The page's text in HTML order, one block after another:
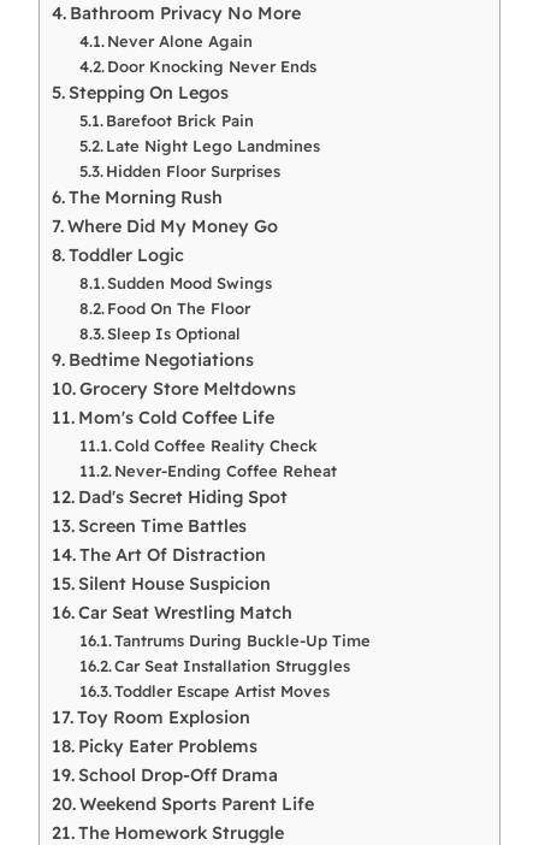
Bathroom Privacy No More
Never Alone Again
Door Knocking Never Ends
Stepping On Legos
Barefoot Brick Pain
Late Night Lego Landmines
Hidden Floor Surprises
The Morning Rush
Where Did My Money Go
Toddler Logic
Sudden Mood Swings
Food On The Floor
Sleep Is Optional
Bedtime Negotiations
Grocery Store Meltdowns
Mom's Cold Coffee Life
Cold Coffee Reality Check
Never-Ending Coffee Reheat
Dad's Secret Hiding Spot
Screen Time Battles
The Art Of Distraction
Silent House Suspicion
Car Seat Wrestling Match
Tantrums During Buckle-Up Time
Car Seat Installation Struggles
Toddler Escape Artist Moves
Toy Room Explosion
Picky Eater Problems
School Drop-Off Drama
Weekend Sports Parent Life
The Homework Struggle